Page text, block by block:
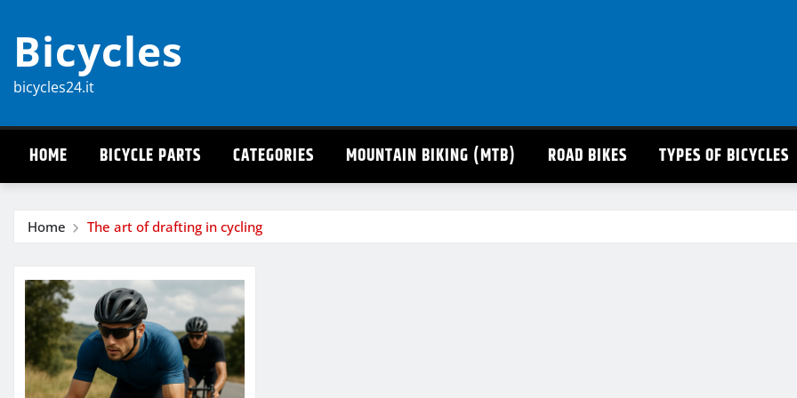
content
Bicycles
bicycles24.it
HOME BICYCLE PARTS CATEGORIES MOUNTAIN BIKING (MTB) ROAD BIKES TYPES OF BICYCLES
Home The art of drafting in cycling